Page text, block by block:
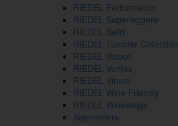
RIEDEL Performance
RIEDEL Superleggero
RIEDEL Swirl
RIEDEL Tumbler Collection
RIEDEL Veloce
RIEDEL Veritas
RIEDEL Vinum
RIEDEL Wine Friendly
RIEDEL Winewings
Sommeliers